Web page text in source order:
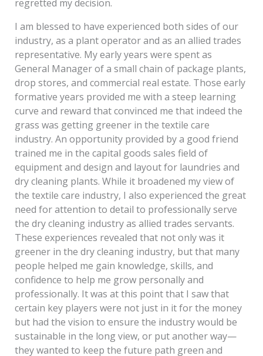
regretted my decision.
I am blessed to have experienced both sides of our
industry, as a plant operator and as an allied trades
representative. My early years were spent as
General Manager of a small chain of package plants,
drop stores, and commercial real estate. Those early
formative years provided me with a steep learning
curve and reward that convinced me that indeed the
grass was getting greener in the textile care
industry. An opportunity provided by a good friend
trained me in the capital goods sales field of
equipment and design and layout for laundries and
dry cleaning plants. While it broadened my view of
the textile care industry, I also experienced the great
need for attention to detail to professionally serve
the dry cleaning industry as allied trades servants.
These experiences revealed that not only was it
greener in the dry cleaning industry, but that many
people helped me gain knowledge, skills, and
confidence to help me grow personally and
professionally. It was at this point that I saw that
certain key players were not just in it for the money
but had the vision to ensure the industry would be
sustainable in the long view, or put another way—
they wanted to keep the future path green and